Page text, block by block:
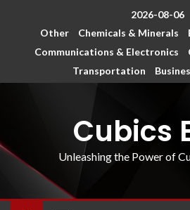
2026-08-06
Other
Chemicals & Minerals
Communications & Electronics
Transportation
Cubics
Unleashing the Power of